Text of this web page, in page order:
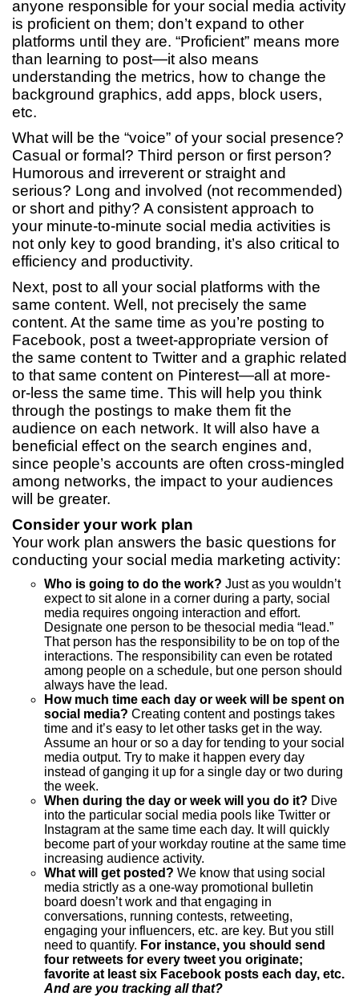
anyone responsible for your social media activity
is proficient on them; don’t expand to other
platforms until they are. “Proficient” means more
than learning to post—it also means
understanding the metrics, how to change the
background graphics, add apps, block users,
etc.
What will be the “voice” of your social presence?
Casual or formal? Third person or first person?
Humorous and irreverent or straight and
serious? Long and involved (not recommended)
or short and pithy? A consistent approach to
your minute-to-minute social media activities is
not only key to good branding, it’s also critical to
efficiency and productivity.
Next, post to all your social platforms with the
same content. Well, not precisely the same
content. At the same time as you’re posting to
Facebook, post a tweet-appropriate version of
the same content to Twitter and a graphic related
to that same content on Pinterest—all at more-
or-less the same time. This will help you think
through the postings to make them fit the
audience on each network. It will also have a
beneficial effect on the search engines and,
since people’s accounts are often cross-mingled
among networks, the impact to your audiences
will be greater.
Consider your work plan
Your work plan answers the basic questions for
conducting your social media marketing activity:
Who is going to do the work? Just as you wouldn’t
expect to sit alone in a corner during a party, social
media requires ongoing interaction and effort.
Designate one person to be thesocial media “lead.”
That person has the responsibility to be on top of the
interactions. The responsibility can even be rotated
among people on a schedule, but one person should
always have the lead.
How much time each day or week will be spent on
social media? Creating content and postings takes
time and it’s easy to let other tasks get in the way.
Assume an hour or so a day for tending to your social
media output. Try to make it happen every day
instead of ganging it up for a single day or two during
the week.
When during the day or week will you do it? Dive
into the particular social media pools like Twitter or
Instagram at the same time each day. It will quickly
become part of your workday routine at the same time
increasing audience activity.
What will get posted? We know that using social
media strictly as a one-way promotional bulletin
board doesn’t work and that engaging in
conversations, running contests, retweeting,
engaging your influencers, etc. are key. But you still
need to quantify. For instance, you should send
four retweets for every tweet you originate;
favorite at least six Facebook posts each day, etc.
And are you tracking all that?